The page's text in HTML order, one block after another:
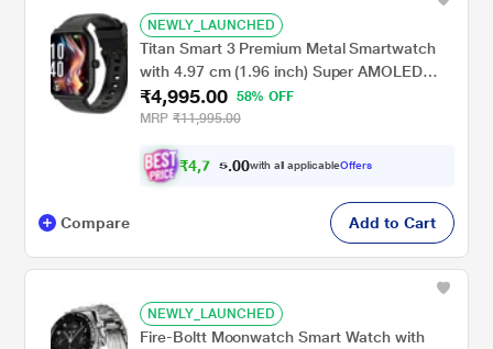
NEWLY_LAUNCHED
Titan Smart 3 Premium Metal Smartwatch
with 4.97 cm (1.96 inch) Super AMOLED
Display, BT Calling, 100+ Sports Modes,
Alexa Built-in, IP68 Water Resistance &
₹4,995.00
58% OFF
MRP ₹11,995.00
₹4,7 4 .00with all applicableOffers
Compare Add to Cart
NEWLY_LAUNCHED
Fire-Boltt Moonwatch Smart Watch with